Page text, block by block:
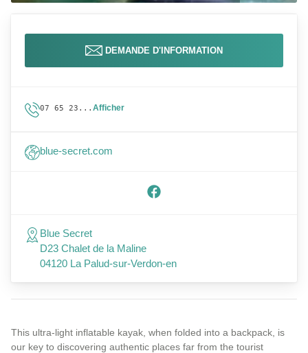
This ultra-light inflatable kayak, when folded into a backpack, is
our key to discovering authentic places far from the tourist
DEMANDE D'INFORMATION
07 65 23... Afficher
blue-secret.com
Blue Secret
D23 Chalet de la Maline
04120 La Palud-sur-Verdon-en